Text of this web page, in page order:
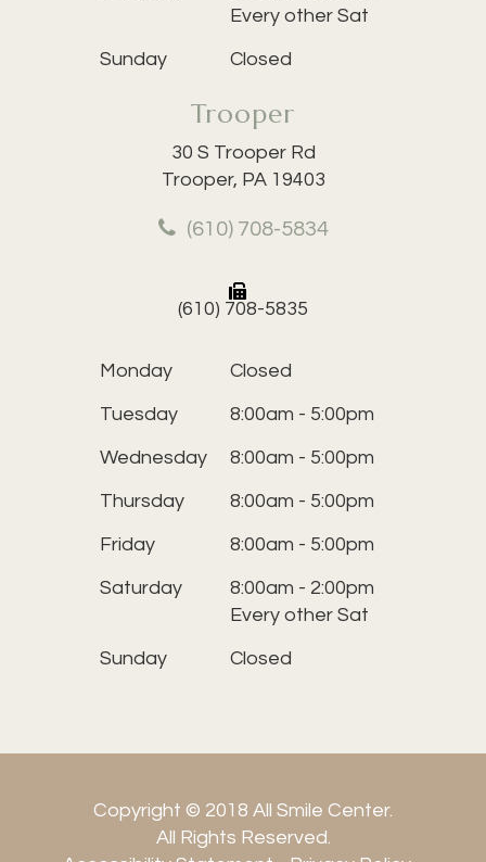
Every other Sat
Sunday Closed
Trooper
30 S Trooper Rd
Trooper, PA 19403
(610) 708-5834
(610) 708-5835
Monday Closed
Tuesday 8:00am - 5:00pm
Wednesday 8:00am - 5:00pm
Thursday 8:00am - 5:00pm
Friday 8:00am - 5:00pm
Saturday
8:00am - 2:00pm
Every other Sat
Sunday Closed
Copyright © 2018 All Smile Center.
​​​​​​​All Rights Reserved.